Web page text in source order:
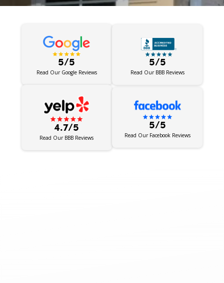
5/5
Read Our Google Reviews
5/5
Read Our BBB Reviews
4.7/5
Read Our BBB Reviews
5/5
Read Our Facebook Reviews